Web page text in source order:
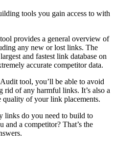
tools you gain access to with
provides a general overview of
any new or lost links. The
and fastest link database on
accurate competitor data.
tool, you’ll be able to avoid
rid of any harmful links. It’s also a
quality of your link placements.
links do you need to build to
and a competitor? That’s the